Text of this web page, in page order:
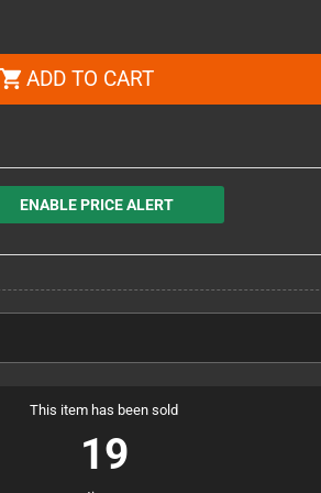
shopping_cart ADD TO CART
ENABLE PRICE ALERT
This item has been sold
19